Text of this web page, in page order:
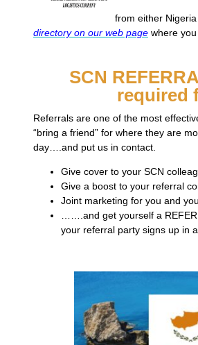
from either
directory on our web page where
SCN
required
Referrals are one of the most
“bring a friend” for where they are
day….and put us in contact.
Give cover to your SCN
Give a boost to your referral
Joint marketing for you and
…….and get yourself a
your referral party signs up in